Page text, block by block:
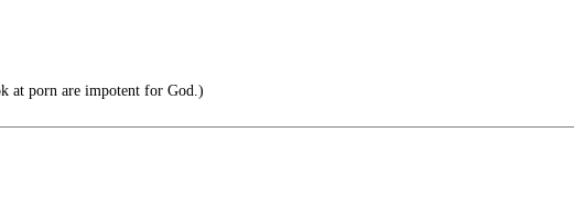
at porn are impotent for God.)